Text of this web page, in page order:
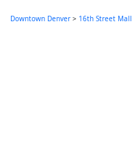
Downtown Denver > 16th Street Mall